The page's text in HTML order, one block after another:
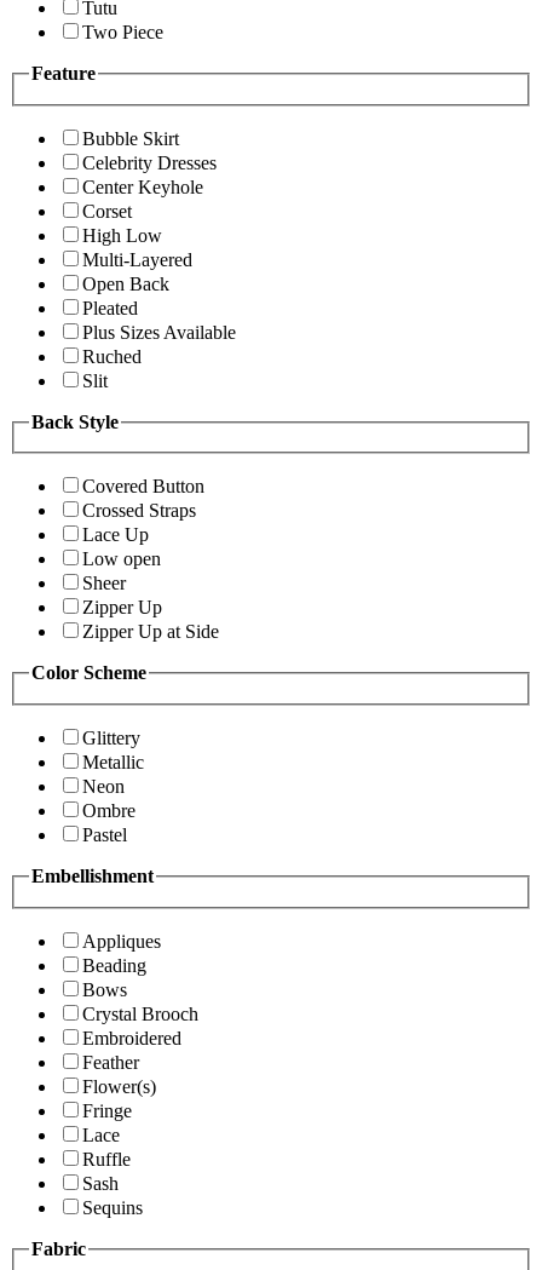
Tutu
Two Piece
Feature
Bubble Skirt
Celebrity Dresses
Center Keyhole
Corset
High Low
Multi-Layered
Open Back
Pleated
Plus Sizes Available
Ruched
Slit
Back Style
Covered Button
Crossed Straps
Lace Up
Low open
Sheer
Zipper Up
Zipper Up at Side
Color Scheme
Glittery
Metallic
Neon
Ombre
Pastel
Embellishment
Appliques
Beading
Bows
Crystal Brooch
Embroidered
Feather
Flower(s)
Fringe
Lace
Ruffle
Sash
Sequins
Fabric